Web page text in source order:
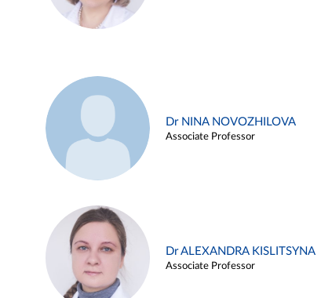
Dr NINA NOVOZHILOVA
Associate Professor
Dr ALEXANDRA KISLITSYNA
Associate Professor